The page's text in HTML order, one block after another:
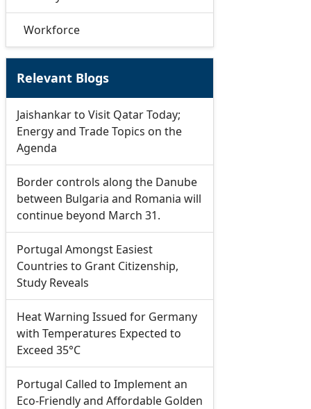
Workforce
Relevant Blogs
Jaishankar to Visit Qatar Today;
Energy and Trade Topics on the
Agenda
Border controls along the Danube
between Bulgaria and Romania will
continue beyond March 31.
Portugal Amongst Easiest
Countries to Grant Citizenship,
Study Reveals
Heat Warning Issued for Germany
with Temperatures Expected to
Exceed 35°C
Portugal Called to Implement an
Eco-Friendly and Affordable Golden